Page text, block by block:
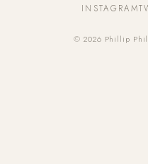
INSTAGRAM
© 2026 Phillip